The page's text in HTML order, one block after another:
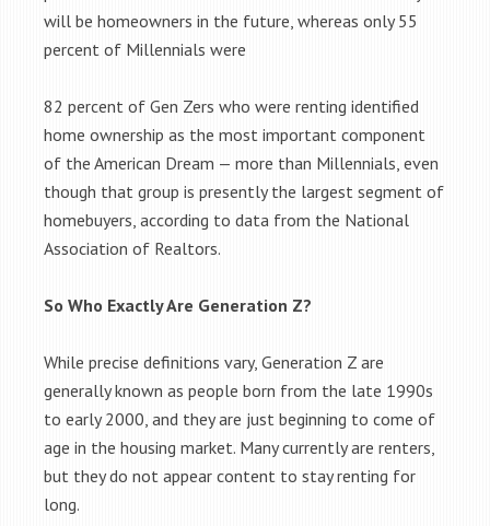
will be homeowners in the future, whereas only 55
percent of Millennials were
82 percent of Gen Zers who were renting identified
home ownership as the most important component
of the American Dream — more than Millennials, even
though that group is presently the largest segment of
homebuyers, according to data from the National
Association of Realtors.
So Who Exactly Are Generation Z?
While precise definitions vary, Generation Z are
generally known as people born from the late 1990s
to early 2000, and they are just beginning to come of
age in the housing market. Many currently are renters,
but they do not appear content to stay renting for
long.